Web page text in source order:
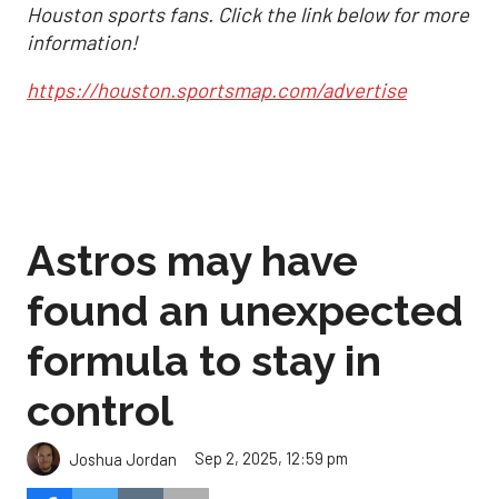
Houston sports fans. Click the link below for more
information!
https://houston.sportsmap.com/advertise
Astros may have
found an unexpected
formula to stay in
control
Joshua Jordan Sep 2, 2025, 12:59 pm